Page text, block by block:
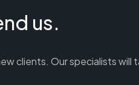
us.
clients. Our specialists will